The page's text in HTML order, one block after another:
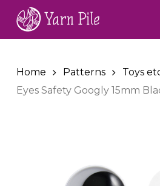
main
Home Patterns Toys
Eyes Safety Googly 15mm